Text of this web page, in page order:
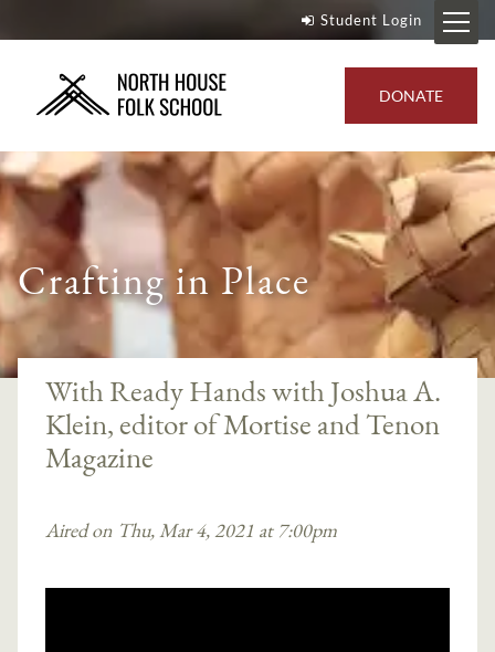
Student Login
DONATE
Crafting in Place
With Ready Hands with Joshua A.
Klein, editor of Mortise and Tenon
Magazine
Aired on Thu, Mar 4, 2021 at 7:00pm